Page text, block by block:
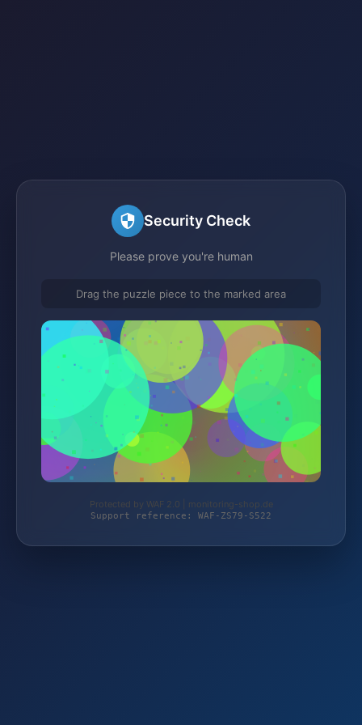
Security Check
Please prove you're human
Drag the puzzle piece to the marked area
Protected by WAF 2.0 | monitoring-shop.de
Support reference: WAF-ZS79-S522